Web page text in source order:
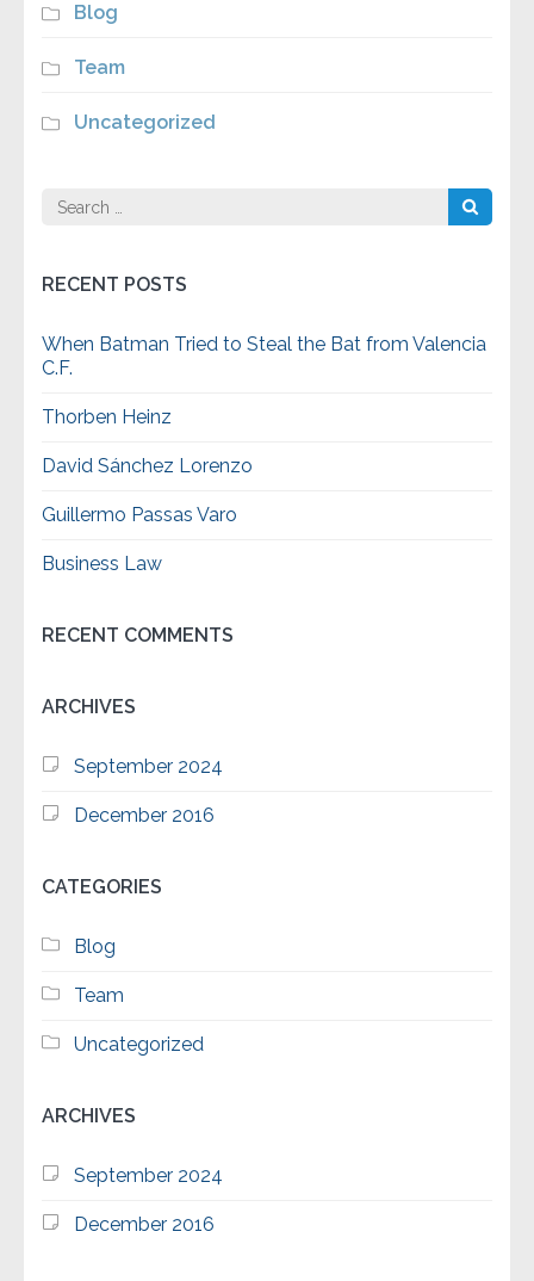
Blog
Team
Uncategorized
Search
RECENT POSTS
When Batman Tried to Steal the Bat from Valencia
C.F.
Thorben Heinz
David Sánchez Lorenzo
Guillermo Passas Varo
Business Law
RECENT COMMENTS
ARCHIVES
September 2024
December 2016
CATEGORIES
Blog
Team
Uncategorized
ARCHIVES
September 2024
December 2016